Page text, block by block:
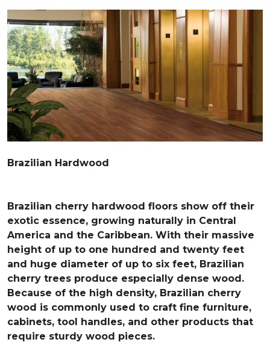
Brazilian Hardwood
Brazilian cherry hardwood floors show off their
exotic essence, growing naturally in Central
America and the Caribbean. With their massive
height of up to one hundred and twenty feet
and huge diameter of up to six feet, Brazilian
cherry trees produce especially dense wood.
Because of the high density, Brazilian cherry
wood is commonly used to craft fine furniture,
cabinets, tool handles, and other products that
require sturdy wood pieces.